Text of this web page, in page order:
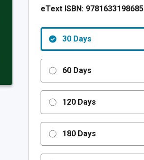
eText ISBN: 9781633198685
30 Days
60 Days
120 Days
180 Days